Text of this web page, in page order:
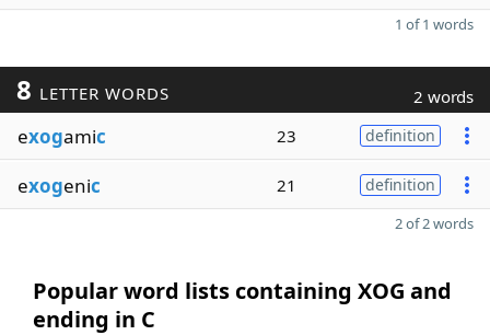
1 of 1 words
8 LETTER WORDS 2 words
exogamic 23 definition
exogenic 21 definition
2 of 2 words
Popular word lists containing XOG and
ending in C